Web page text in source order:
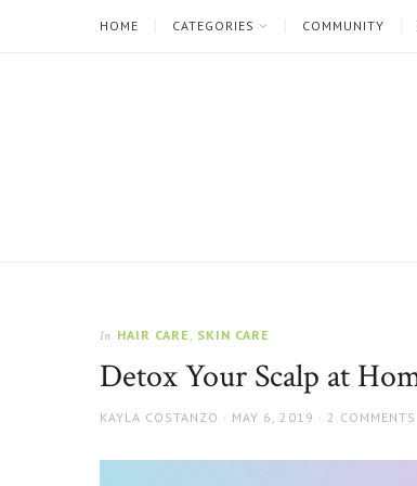
HOME CATEGORIES COMMUNITY
Beauty
Blog
In HAIR CARE , SKIN CARE
Detox Your Scalp at
AUTHOR
KAYLA COSTANZO
POSTED
MAY 6, 2019 2 COMMENTS